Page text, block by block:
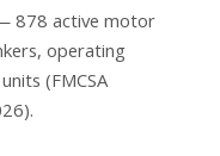
878 active motor
operating
(FMCSA